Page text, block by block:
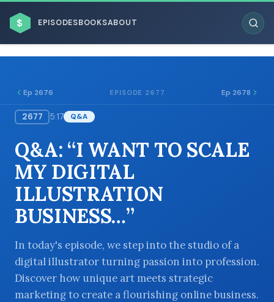
$ EPISODESBOOKSABOUT
BROWSE BY BUSINESS MODEL
BROWSE BY TOPIC
Ep 2676 EPISODE 2677 Ep 2678
2677 5:17 Q&A
Q&A: “I WANT TO SCALE
MY DIGITAL
ILLUSTRATION
BUSINESS…”
In today's episode, we step into the studio of a
digital illustrator turning passion into profession.
Discover how unique art meets strategic
marketing to create a flourishing online business.